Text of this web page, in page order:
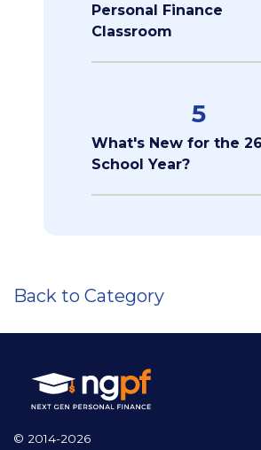
Personal Finance
Classroom
5
What's New for the
School Year?
Back to Category
© 2014-2026